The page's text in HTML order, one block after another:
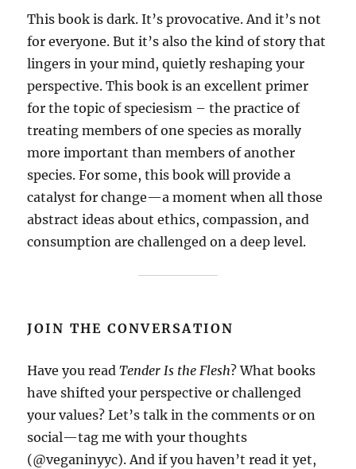
This book is dark. It’s provocative. And it’s not
for everyone. But it’s also the kind of story that
lingers in your mind, quietly reshaping your
perspective. This book is an excellent primer
for the topic of speciesism – the practice of
treating members of one species as morally
more important than members of another
species. For some, this book will provide a
catalyst for change—a moment when all those
abstract ideas about ethics, compassion, and
consumption are challenged on a deep level.
JOIN THE CONVERSATION
Have you readTender Is the Flesh? What books
have shifted your perspective or challenged
your values? Let’s talk in the comments or on
social—tag me with your thoughts
(@veganinyyc). And if you haven’t read it yet,